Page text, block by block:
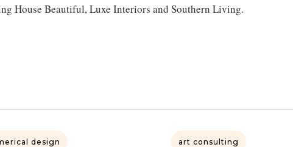
House Beautiful, Luxe Interiors and Southern Living.
design art consulting